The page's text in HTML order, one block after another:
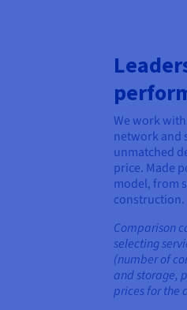
We work
network and
unmatched
price. Made
model, from
construction.
Comparison
selecting
(number of
and storage,
prices for the